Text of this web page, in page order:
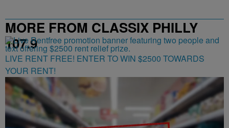
MORE FROM CLASSIX PHILLY
107.9
LIVE RENT FREE! ENTER TO WIN $2500 TOWARDS
YOUR RENT!